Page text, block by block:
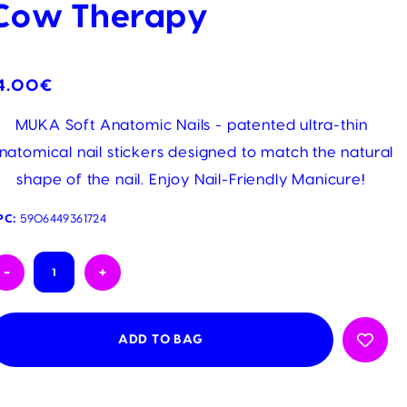
Therapy
MUKA Soft Anatomic Nails - patented ultra-thin
nail stickers designed to match the natural
shape of the nail. Enjoy Nail-Friendly Manicure!
5906449361724
- +